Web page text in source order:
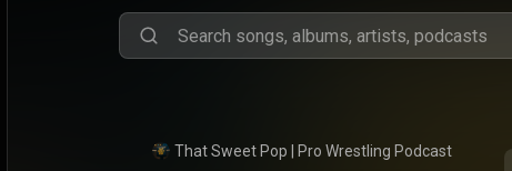
That Sweet Pop | Pro Wrestling Podcast